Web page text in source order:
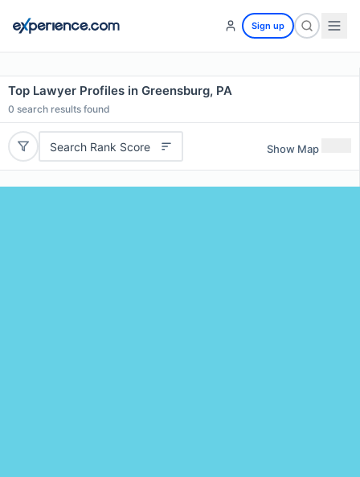
Sign up
Top Lawyer Profiles in Greensburg, PA
0 search results found
Search Rank Score Show Map